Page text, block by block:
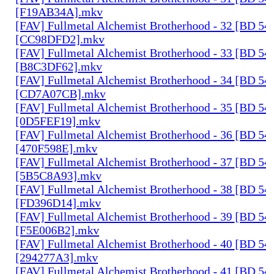
[F19AB34A].mkv
[FAV] Fullmetal Alchemist Brotherhood - 32 [BD
[CC98DFD2].mkv
[FAV] Fullmetal Alchemist Brotherhood - 33 [BD
[B8C3DF62].mkv
[FAV] Fullmetal Alchemist Brotherhood - 34 [BD
[CD7A07CB].mkv
[FAV] Fullmetal Alchemist Brotherhood - 35 [BD
[0D5FEF19].mkv
[FAV] Fullmetal Alchemist Brotherhood - 36 [BD
[470F598E].mkv
[FAV] Fullmetal Alchemist Brotherhood - 37 [BD
[5B5C8A93].mkv
[FAV] Fullmetal Alchemist Brotherhood - 38 [BD
[FD396D14].mkv
[FAV] Fullmetal Alchemist Brotherhood - 39 [BD
[F5E006B2].mkv
[FAV] Fullmetal Alchemist Brotherhood - 40 [BD
[294277A3].mkv
[FAV] Fullmetal Alchemist Brotherhood - 41 [BD